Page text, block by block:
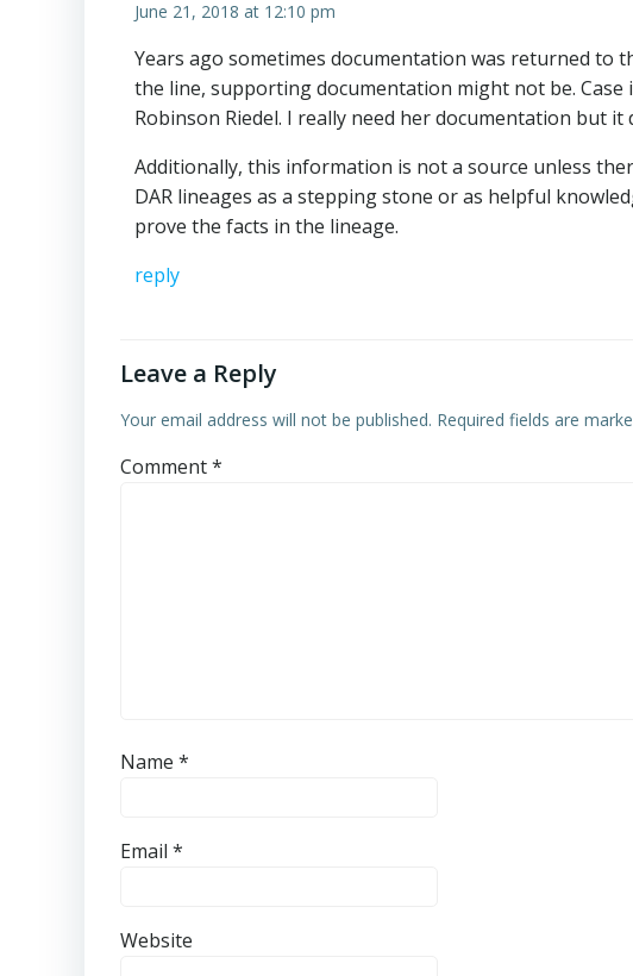
June 21, 2018 at 12:10 pm
Years ago sometimes documentation was returned to
the line, supporting documentation might not be.
Robinson Riedel. I really need her documentation but it
Additionally, this information is not a source unless
DAR lineages as a stepping stone or as helpful
prove the facts in the lineage.
reply
Leave a Reply
Your email address will not be published. Required fields are
Comment*
Name *
Email *
Website